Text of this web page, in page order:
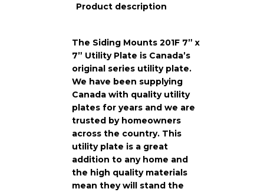
Product description
The Siding Mounts 201F 7” x
7” Utility Plate is Canada’s
original series utility plate.
We have been supplying
Canada with quality utility
plates for years and we are
trusted by homeowners
across the country. This
utility plate is a great
addition to any home and
the high quality materials
mean they will stand the